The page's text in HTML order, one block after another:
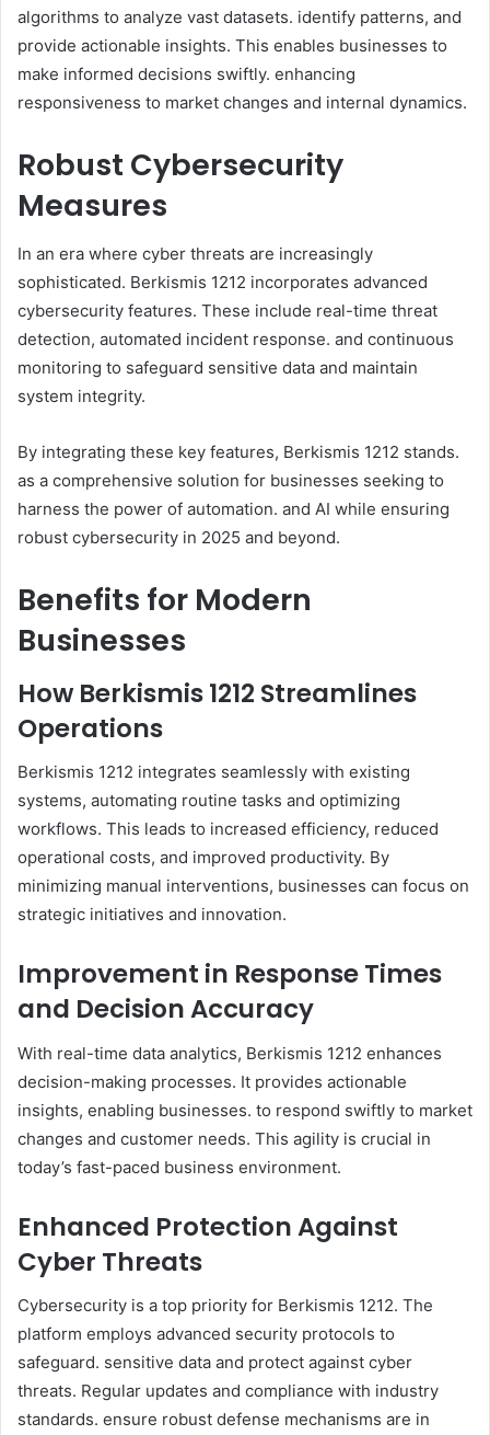
algorithms to analyze vast datasets. identify patterns, and
provide actionable insights. This enables businesses to
make informed decisions swiftly. enhancing
responsiveness to market changes and internal dynamics.​
Robust Cybersecurity
Measures
In an era where cyber threats are increasingly
sophisticated. Berkismis 1212 incorporates advanced
cybersecurity features. These include real-time threat
detection, automated incident response. and continuous
monitoring to safeguard sensitive data and maintain
system integrity.​
By integrating these key features, Berkismis 1212 stands.
as a comprehensive solution for businesses seeking to
harness the power of automation. and AI while ensuring
robust cybersecurity in 2025 and beyond.
Benefits for Modern
Businesses
How Berkismis 1212 Streamlines
Operations
Berkismis 1212 integrates seamlessly with existing
systems, automating routine tasks and optimizing
workflows. This leads to increased efficiency, reduced
operational costs, and improved productivity. By
minimizing manual interventions, businesses can focus on
strategic initiatives and innovation.​
Improvement in Response Times
and Decision Accuracy
With real-time data analytics, Berkismis 1212 enhances
decision-making processes. It provides actionable
insights, enabling businesses. to respond swiftly to market
changes and customer needs. This agility is crucial in
today’s fast-paced business environment.
Enhanced Protection Against
Cyber Threats
Cybersecurity is a top priority for Berkismis 1212. The
platform employs advanced security protocols to
safeguard. sensitive data and protect against cyber
threats. Regular updates and compliance with industry
standards. ensure robust defense mechanisms are in